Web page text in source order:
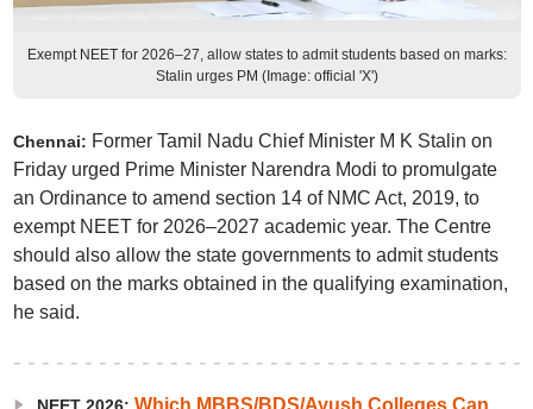
Exempt NEET for 2026–27, allow states to admit students based on marks:
Stalin urges PM (Image: official 'X')
Chennai: Former Tamil Nadu Chief Minister M K Stalin on
Friday urged Prime Minister Narendra Modi to promulgate
an Ordinance to amend section 14 of NMC Act, 2019, to
exempt NEET for 2026–2027 academic year. The Centre
should also allow the state governments to admit students
based on the marks obtained in the qualifying examination,
he said.
Which MBBS/BDS/Ayush Colleges Can